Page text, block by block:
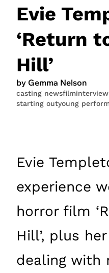
Evie
‘Return
Hill’
by Gemma Nelson
casting newsfilminterview
starting outyoung
Evie
experience
horror film
Hill’, plus
dealing with